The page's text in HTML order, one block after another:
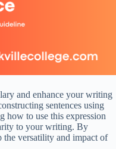
and enhance your writing
sentences using
how to use this expression
to your writing. By
the versatility and impact of